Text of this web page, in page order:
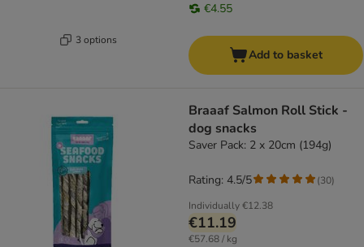
3 options
€4.55
Add to basket
Braaaf Salmon Roll Stick -
dog snacks
Saver Pack: 2 x 20cm (194g)
Individually€12.38
€11.19
€57.68 / kg
Rating: 4.5/5 (30)